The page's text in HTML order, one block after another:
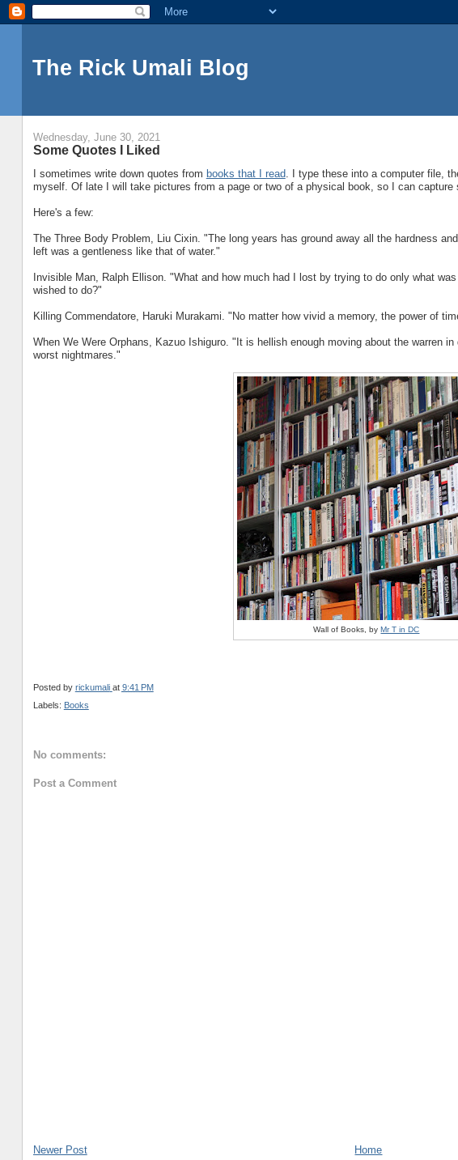
The Rick Umali Blog
Wednesday, June 30, 2021
Some Quotes I Liked
I sometimes write down quotes from books that I read . I type these into a computer file,
myself. Of late I will take pictures from a page or two of a physical book, so I can capture
Here's a few:
The Three Body Problem, Liu Cixin. "The long years has ground away all the hardness
left was a gentleness like that of water."
Invisible Man, Ralph Ellison. "What and how much had I lost by trying to do only what
wished to do?"
Killing Commendatore, Haruki Murakami. "No matter how vivid a memory, the power of
When We Were Orphans, Kazuo Ishiguro. "It is hellish enough moving about the warren
worst nightmares."
Wall of Books, byMr T in DC
Posted by rickumali at 9:41 PM
Labels: Books
No comments:
Post a Comment
Newer Post Home